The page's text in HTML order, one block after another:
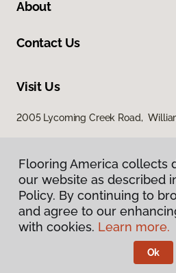
About
Contact Us
Visit Us
2005 Lycoming Creek Road,
Privacy
Terms &
Flooring America.
Flooring America collects
our website as described
Policy. By continuing to
and agree to our
with cookies. Learn more.
Ok